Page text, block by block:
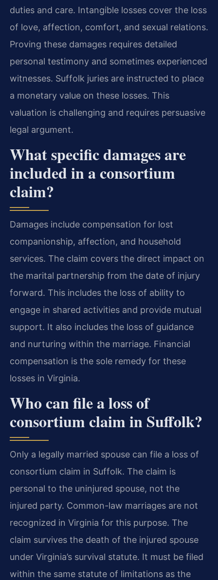
duties and care. Intangible losses cover the loss
of love, affection, comfort, and sexual relations.
Proving these damages requires detailed
personal testimony and sometimes experienced
witnesses. Suffolk juries are instructed to place
a monetary value on these losses. This
valuation is challenging and requires persuasive
legal argument.
What specific damages are
included in a consortium
claim?
Damages include compensation for lost
companionship, affection, and household
services. The claim covers the direct impact on
the marital partnership from the date of injury
forward. This includes the loss of ability to
engage in shared activities and provide mutual
support. It also includes the loss of guidance
and nurturing within the marriage. Financial
compensation is the sole remedy for these
losses in Virginia.
Who can file a loss of
consortium claim in Suffolk?
Only a legally married spouse can file a loss of
consortium claim in Suffolk. The claim is
personal to the uninjured spouse, not the
injured party. Common-law marriages are not
recognized in Virginia for this purpose. The
claim survives the death of the injured spouse
under Virginia’s survival statute. It must be filed
within the same statute of limitations as the